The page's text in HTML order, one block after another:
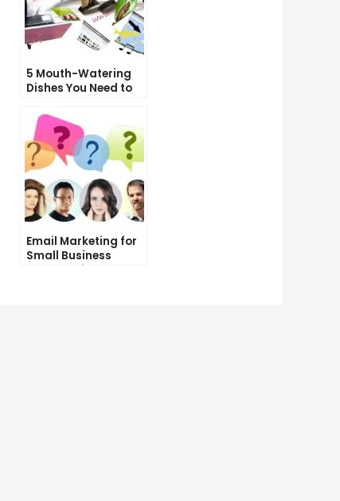
5 Mouth-Watering
Dishes You Need to
Restaurant
Email Marketing for
Small Business
Owners: Tips and